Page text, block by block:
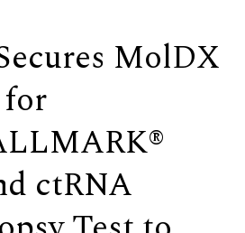
MolDX
ctRNA